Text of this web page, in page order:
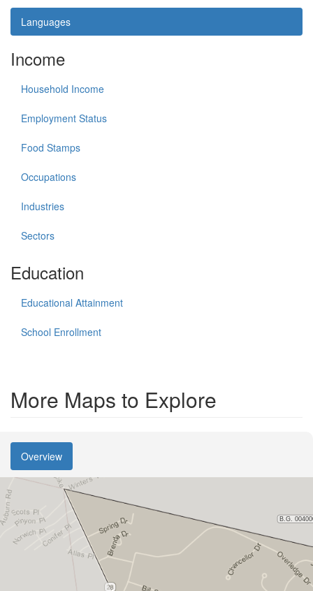
Languages
Income
Household Income
Employment Status
Food Stamps
Occupations
Industries
Sectors
Education
Educational Attainment
School Enrollment
More Maps to Explore
Overview